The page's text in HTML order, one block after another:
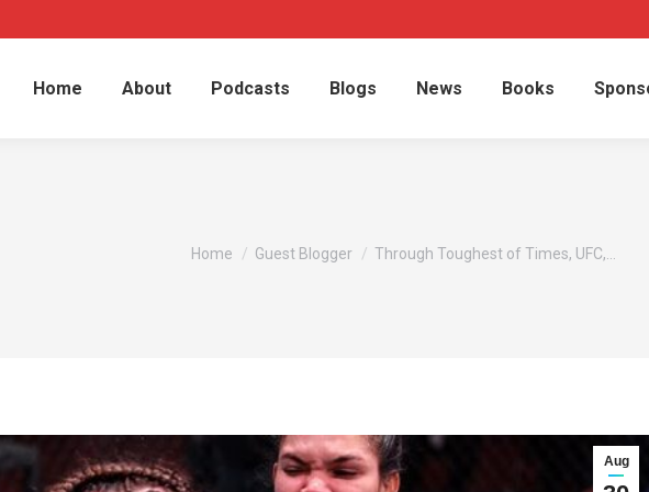
Home About Podcasts Blogs News Books
You are here:
Home Guest Blogger Through Toughest of Times, UFC,…
Aug